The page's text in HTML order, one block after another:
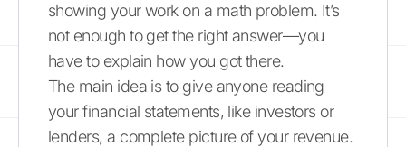
showing your work on a math problem. It’s
not enough to get the right answer—you
have to explain how you got there.
The main idea is to give anyone reading
your financial statements, like investors or
lenders, a complete picture of your revenue.